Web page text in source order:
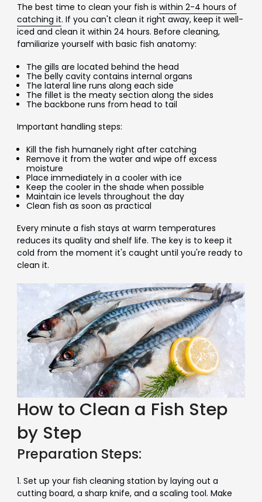
The best time to clean your fish is within 2-4 hours of
catching it. If you can't clean it right away, keep it well-
iced and clean it within 24 hours. Before cleaning,
familiarize yourself with basic fish anatomy:
The gills are located behind the head
The belly cavity contains internal organs
The lateral line runs along each side
The fillet is the meaty section along the sides
The backbone runs from head to tail
Important handling steps:
Kill the fish humanely right after catching
Remove it from the water and wipe off excess
moisture
Place immediately in a cooler with ice
Keep the cooler in the shade when possible
Maintain ice levels throughout the day
Clean fish as soon as practical
Every minute a fish stays at warm temperatures
reduces its quality and shelf life. The key is to keep it
cold from the moment it's caught until you're ready to
clean it.
How to Clean a Fish Step
by Step
Preparation Steps:
1. Set up your fish cleaning station by laying out a
cutting board, a sharp knife, and a scaling tool. Make